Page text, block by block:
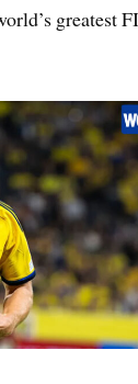
greatest